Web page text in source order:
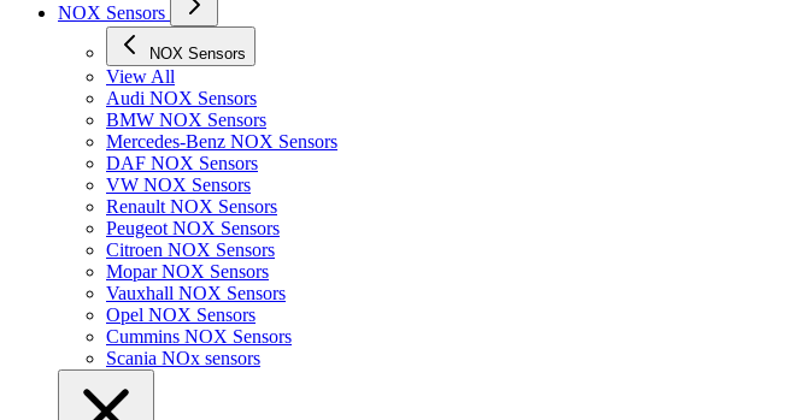
NOX Sensors
NOX Sensors
View All
Audi NOX Sensors
BMW NOX Sensors
Mercedes-Benz NOX Sensors
DAF NOX Sensors
VW NOX Sensors
Renault NOX Sensors
Peugeot NOX Sensors
Citroen NOX Sensors
Mopar NOX Sensors
Vauxhall NOX Sensors
Opel NOX Sensors
Cummins NOX Sensors
Scania NOx sensors